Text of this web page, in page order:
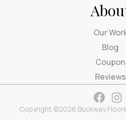
Our
Blog
Coupon
Reviews
Copyright ©2026 Buckway